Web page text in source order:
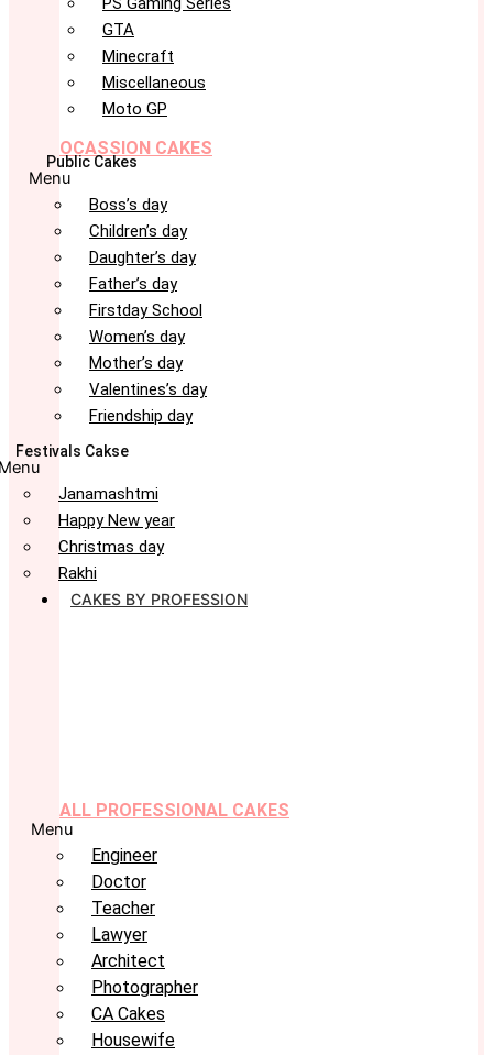
GTA
Minecraft
Miscellaneous
Moto GP
OCASSION CAKES
Public Cakes
Menu
Boss’s day
Children’s day
Daughter’s day
Father’s day
Firstday School
Women’s day
Mother’s day
Valentines’s day
Friendship day
Festivals Cakse
Janamashtmi
Happy New year
Christmas day
Rakhi
CAKES BY PROFESSION
ALL PROFESSIONAL CAKES
Menu
Engineer
Doctor
Teacher
Lawyer
Architect
Photographer
CA Cakes
Housewife